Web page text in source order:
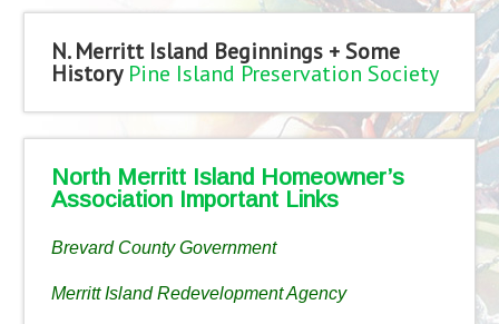
N. Merritt Island Beginnings + Some
History Pine Island Preservation Society
North Merritt Island Homeowner’s
Association Important Links
Brevard County Government
Merritt Island Redevelopment Agency